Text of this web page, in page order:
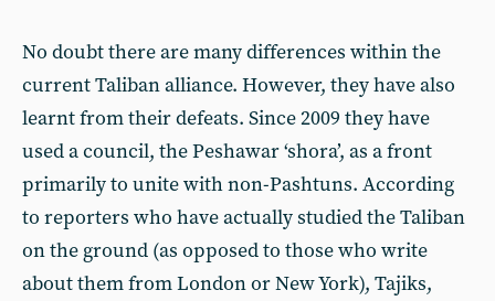
No doubt there are many differences within the
current Taliban alliance. However, they have also
learnt from their defeats. Since 2009 they have
used a council, the Peshawar ‘shora’, as a front
primarily to unite with non-Pashtuns. According
to reporters who have actually studied the Taliban
on the ground (as opposed to those who write
about them from London or New York), Tajiks,